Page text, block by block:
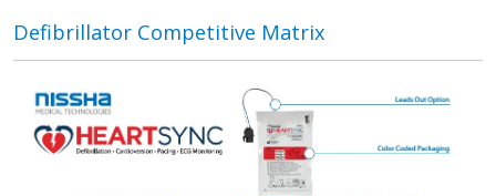
Defibrillator Competitive Matrix